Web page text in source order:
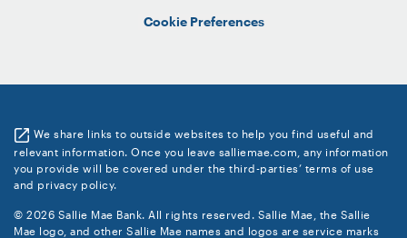
Cookie Preferences
We share links to outside websites to help you find useful and
relevant information. Once you leave salliemae.com, any information
you provide will be covered under the third-parties’ terms of use
and privacy policy.
© 2026 Sallie Mae Bank. All rights reserved. Sallie Mae, the Sallie
Mae logo, and other Sallie Mae names and logos are service marks